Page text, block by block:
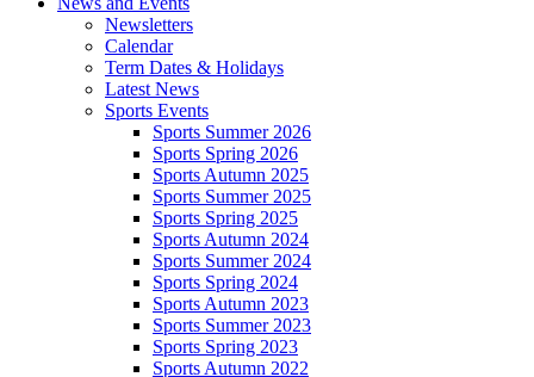
Newsletters
Calendar
Term Dates & Holidays
Latest News
Sports Events
Sports Summer 2026
Sports Spring 2026
Sports Autumn 2025
Sports Summer 2025
Sports Spring 2025
Sports Autumn 2024
Sports Summer 2024
Sports Spring 2024
Sports Autumn 2023
Sports Summer 2023
Sports Spring 2023
Sports Autumn 2022